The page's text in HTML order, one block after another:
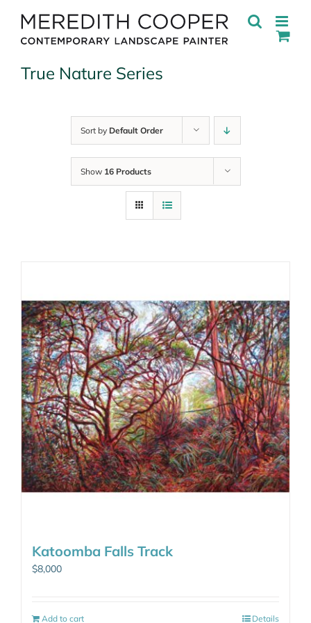
content
True Nature Series
Sort by Default Order
Show 16 Products
Katoomba Falls Track
$8,000
Add to cart Details